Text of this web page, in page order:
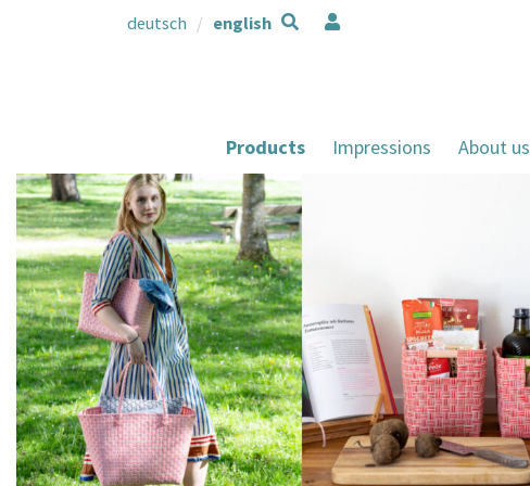
deutsch english
Products Impressions About us